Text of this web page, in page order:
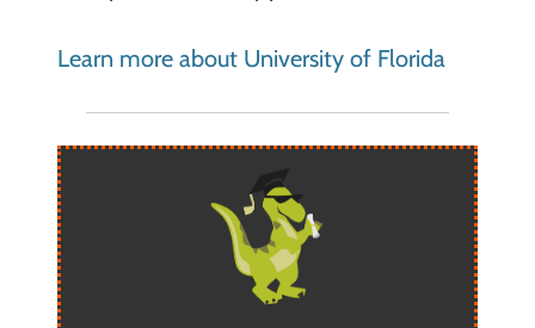
Learn more about University of Florida